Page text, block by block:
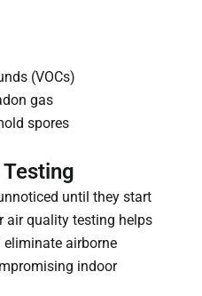
(VOCs)
gas
spores
until they start
air quality testing helps
eliminate airborne
indoor